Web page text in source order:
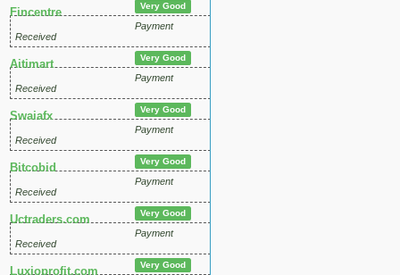
Fincentre Very Good
Payment
Received
Aitimart Very Good
Payment
Received
Swaiafx Very Good
Payment
Received
Bitcobid Very Good
Payment
Received
Uctraders.com Very Good
Payment
Received
Luxioprofit.com Very Good